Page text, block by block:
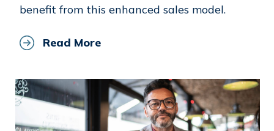
benefit from this enhanced sales model.
Read More